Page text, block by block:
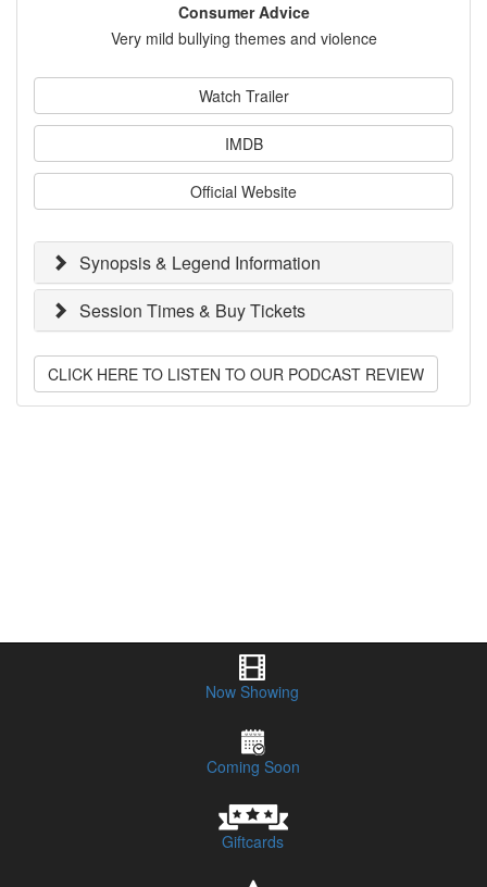
Consumer Advice
Very mild bullying themes and violence
Watch Trailer
IMDB
Official Website
Synopsis & Legend Information
Session Times & Buy Tickets
CLICK HERE TO LISTEN TO OUR PODCAST REVIEW
Now Showing
Coming Soon
Giftcards